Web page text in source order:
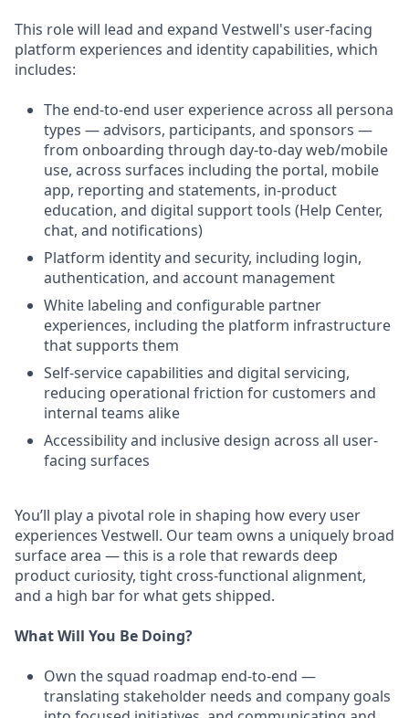
This role will lead and expand Vestwell's user-facing
platform experiences and identity capabilities, which
includes:
The end-to-end user experience across all persona
types — advisors, participants, and sponsors —
from onboarding through day-to-day web/mobile
use, across surfaces including the portal, mobile
app, reporting and statements, in-product
education, and digital support tools (Help Center,
chat, and notifications)
Platform identity and security, including login,
authentication, and account management
White labeling and configurable partner
experiences, including the platform infrastructure
that supports them
Self-service capabilities and digital servicing,
reducing operational friction for customers and
internal teams alike
Accessibility and inclusive design across all user-
facing surfaces
You’ll play a pivotal role in shaping how every user
experiences Vestwell. Our team owns a uniquely broad
surface area — this is a role that rewards deep
product curiosity, tight cross-functional alignment,
and a high bar for what gets shipped.
What Will You Be Doing?
Own the squad roadmap end-to-end —
translating stakeholder needs and company goals